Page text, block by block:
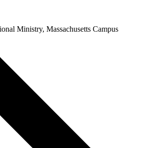
Ministry, Massachusetts Campus